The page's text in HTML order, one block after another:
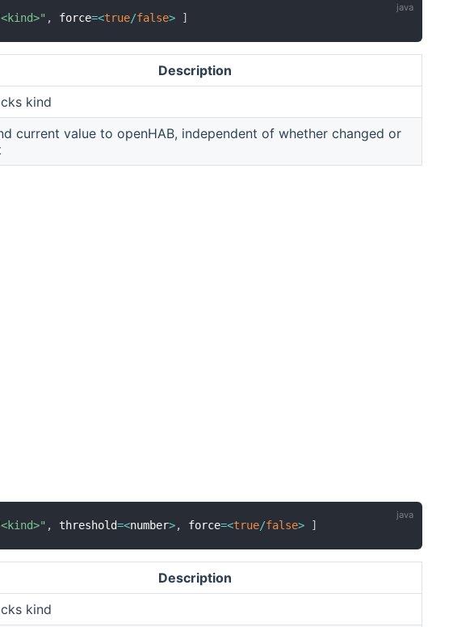
, force=<true/false> ]
Description
kind
current value to openHAB, independent of whether changed or
, threshold=<number>, force=<true/false> ]
Description
kind